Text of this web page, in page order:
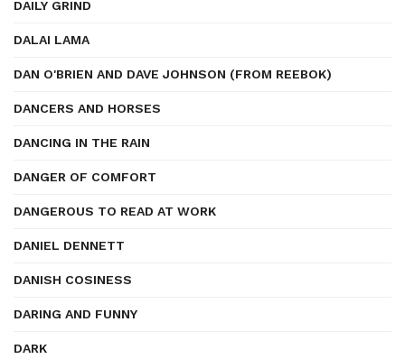
DAILY GRIND
DALAI LAMA
DAN O'BRIEN AND DAVE JOHNSON (FROM REEBOK)
DANCERS AND HORSES
DANCING IN THE RAIN
DANGER OF COMFORT
DANGEROUS TO READ AT WORK
DANIEL DENNETT
DANISH COSINESS
DARING AND FUNNY
DARK